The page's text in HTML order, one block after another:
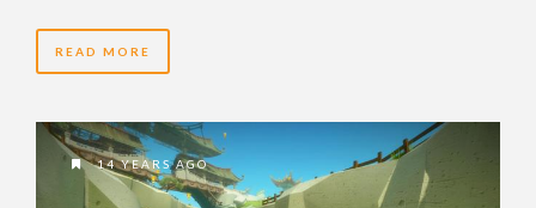
READ MORE
14 YEARS AGO